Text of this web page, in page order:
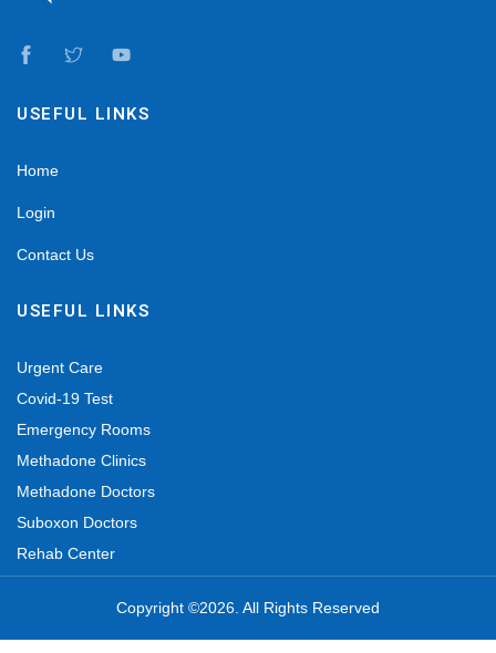
USEFUL LINKS
Home
Login
Contact Us
USEFUL LINKS
Urgent Care
Covid-19 Test
Emergency Rooms
Methadone Clinics
Methadone Doctors
Suboxon Doctors
Rehab Center
Copyright ©2026. All Rights Reserved